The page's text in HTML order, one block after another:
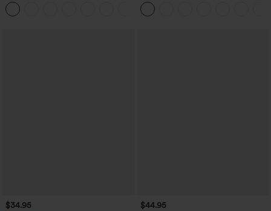
Pockets-Longer Length
Waffle Work Pants
$34.95 $44.95